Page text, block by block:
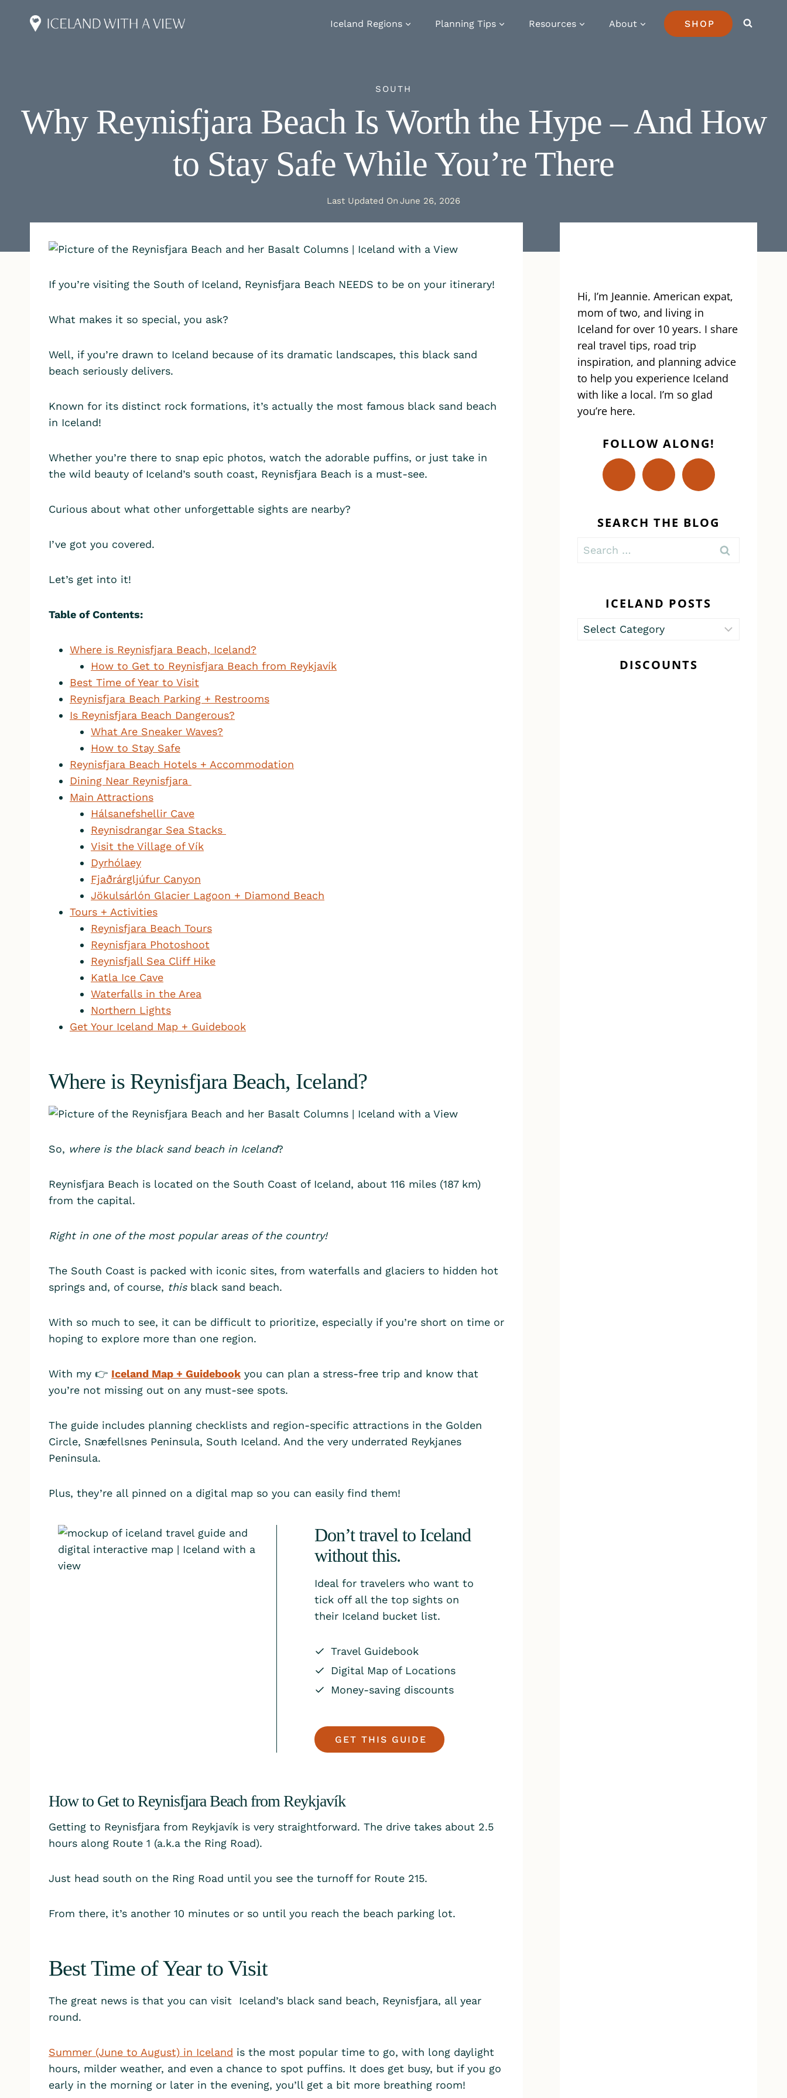
Iceland Regions Planning Tips Resources About SHOP
SOUTH
Why Reynisfjara Beach Is Worth the Hype – And How
to Stay Safe While You’re There
Last Updated On June 26, 2026
If you’re visiting the South of Iceland, Reynisfjara Beach NEEDS to be on your itinerary!
What makes it so special, you ask?
Well, if you’re drawn to Iceland because of its dramatic landscapes, this black sand
beach seriously delivers.
Known for its distinct rock formations, it’s actually the most famous black sand beach
in Iceland!
Whether you’re there to snap epic photos, watch the adorable puffins, or just take in
the wild beauty of Iceland’s south coast, Reynisfjara Beach is a must-see.
Curious about what other unforgettable sights are nearby?
I’ve got you covered.
Let’s get into it!
Table of Contents:
Where is Reynisfjara Beach, Iceland?
How to Get to Reynisfjara Beach from Reykjavík
Best Time of Year to Visit
Reynisfjara Beach Parking + Restrooms
Is Reynisfjara Beach Dangerous?
What Are Sneaker Waves?
How to Stay Safe
Reynisfjara Beach Hotels + Accommodation
Dining Near Reynisfjara
Main Attractions
Hálsanefshellir Cave
Reynisdrangar Sea Stacks
Visit the Village of Vík
Dyrhólaey
Fjaðrárgljúfur Canyon
Jökulsárlón Glacier Lagoon + Diamond Beach
Tours + Activities
Reynisfjara Beach Tours
Reynisfjara Photoshoot
Reynisfjall Sea Cliff Hike
Katla Ice Cave
Waterfalls in the Area
Northern Lights
Get Your Iceland Map + Guidebook
Where is Reynisfjara Beach, Iceland?
So, where is the black sand beach in Iceland?
Reynisfjara Beach is located on the South Coast of Iceland, about 116 miles (187 km)
from the capital.
Right in one of the most popular areas of the country!
The South Coast is packed with iconic sites, from waterfalls and glaciers to hidden hot
springs and, of course, thisblack sand beach.
With so much to see, it can be difficult to prioritize, especially if you’re short on time or
hoping to explore more than one region.
With my 👉 Iceland Map + Guidebook you can plan a stress-free trip and know that
you’re not missing out on any must-see spots.
The guide includes planning checklists and region-specific attractions in the Golden
Circle, Snæfellsnes Peninsula, South Iceland. And the very underrated Reykjanes
Peninsula.
Plus, they’re all pinned on a digital map so you can easily find them!
Don’t travel to Iceland
without this.
Ideal for travelers who want to
tick off all the top sights on
their Iceland bucket list.
Travel Guidebook
Digital Map of Locations
Money-saving discounts
GET THIS GUIDE
How to Get to Reynisfjara Beach from Reykjavík
Getting to Reynisfjara from Reykjavík is very straightforward. The drive takes about 2.5
hours along Route 1 (a.k.a the Ring Road).
Just head south on the Ring Road until you see the turnoff for Route 215.
From there, it’s another 10 minutes or so until you reach the beach parking lot.
Best Time of Year to Visit
The great news is that you can visit Iceland’s black sand beach, Reynisfjara, all year
round.
Summer (June to August) in Iceland is the most popular time to go, with long daylight
hours, milder weather, and even a chance to spot puffins. It does get busy, but if you go
early in the morning or later in the evening, you’ll get a bit more breathing room!
Hi, I’m Jeannie. American expat,
mom of two, and living in
Iceland for over 10 years. I share
real travel tips, road trip
inspiration, and planning advice
to help you experience Iceland
with like a local. I’m so glad
you’re here.
FOLLOW ALONG!
SEARCH THE BLOG
Search
ICELAND POSTS
Iceland
DISCOUNTS